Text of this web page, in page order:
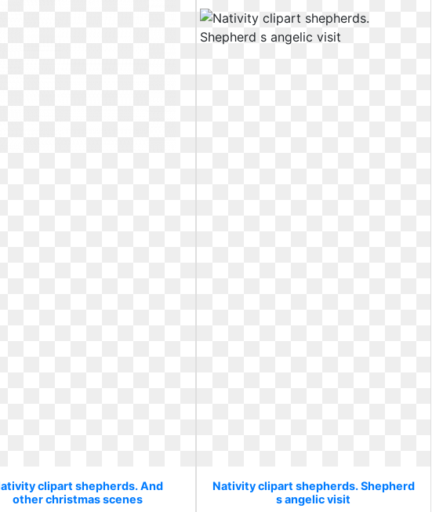
clipart shepherds. And
other christmas scenes
Nativity clipart shepherds. Shepherd
s angelic visit